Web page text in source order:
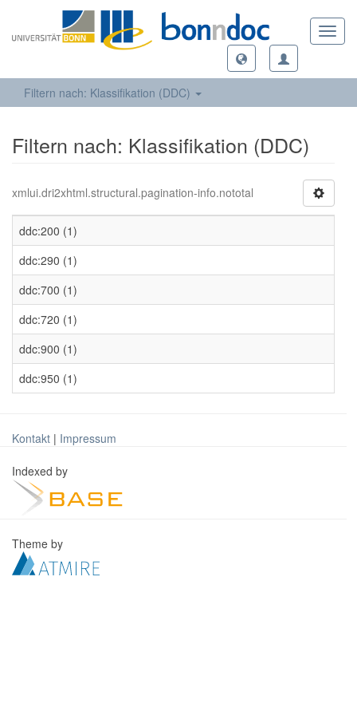
Filtern nach: Klassifikation (DDC)
Filtern nach: Klassifikation (DDC)
xmlui.dri2xhtml.structural.pagination-info.nototal
ddc:200 (1)
ddc:290 (1)
ddc:700 (1)
ddc:720 (1)
ddc:900 (1)
ddc:950 (1)
Kontakt | Impressum
Indexed by
Theme by